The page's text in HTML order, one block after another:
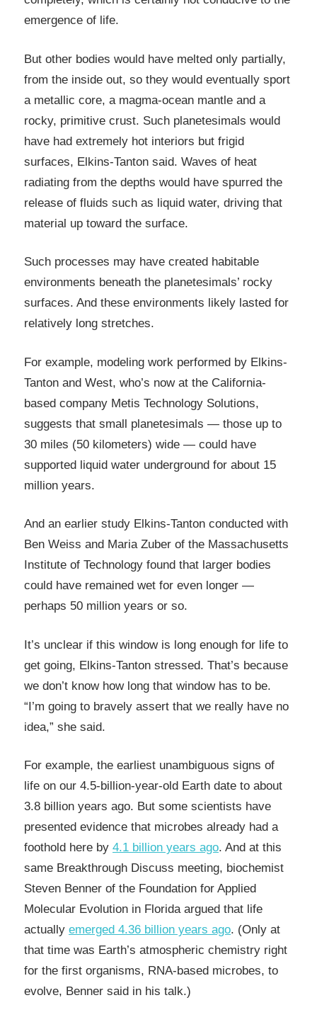
emergence of life.
But other bodies would have melted only partially,
from the inside out, so they would eventually sport
a metallic core, a magma-ocean mantle and a
rocky, primitive crust. Such planetesimals would
have had extremely hot interiors but frigid
surfaces, Elkins-Tanton said. Waves of heat
radiating from the depths would have spurred the
release of fluids such as liquid water, driving that
material up toward the surface.
Such processes may have created habitable
environments beneath the planetesimals’ rocky
surfaces. And these environments likely lasted for
relatively long stretches.
For example, modeling work performed by Elkins-
Tanton and West, who’s now at the California-
based company Metis Technology Solutions,
suggests that small planetesimals — those up to
30 miles (50 kilometers) wide — could have
supported liquid water underground for about 15
million years.
And an earlier study Elkins-Tanton conducted with
Ben Weiss and Maria Zuber of the Massachusetts
Institute of Technology found that larger bodies
could have remained wet for even longer —
perhaps 50 million years or so.
It’s unclear if this window is long enough for life to
get going, Elkins-Tanton stressed. That’s because
we don’t know how long that window has to be.
“I’m going to bravely assert that we really have no
idea,” she said.
For example, the earliest unambiguous signs of
life on our 4.5-billion-year-old Earth date to about
3.8 billion years ago. But some scientists have
presented evidence that microbes already had a
foothold here by 4.1 billion years ago. And at this
same Breakthrough Discuss meeting, biochemist
Steven Benner of the Foundation for Applied
Molecular Evolution in Florida argued that life
actually emerged 4.36 billion years ago. (Only at
that time was Earth’s atmospheric chemistry right
for the first organisms, RNA-based microbes, to
evolve, Benner said in his talk.)